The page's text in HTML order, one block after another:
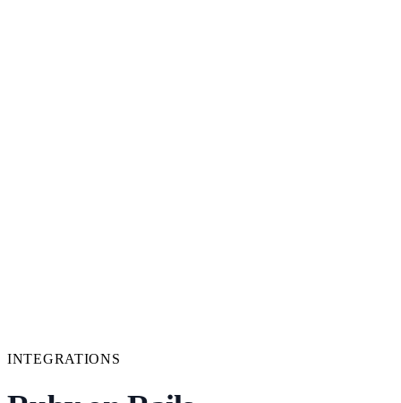
INTEGRATIONS